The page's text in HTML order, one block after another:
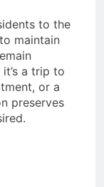
to the
maintain
a trip to
or a
preserves